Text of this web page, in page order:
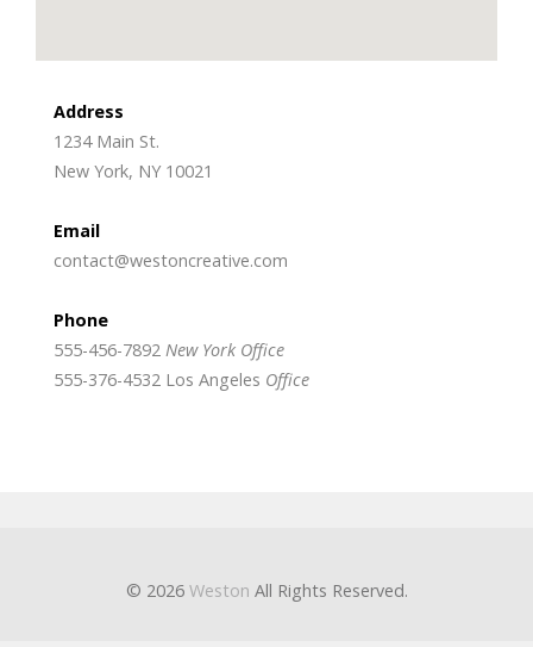
Address
1234 Main St.
New York, NY 10021
Email
contact@westoncreative.com
Phone
555-456-7892 New York Office
555-376-4532 Los Angeles Office
© 2026 Weston All Rights Reserved.